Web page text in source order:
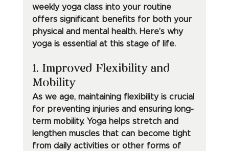
weekly yoga class into your routine
offers significant benefits for both your
physical and mental health. Here’s why
yoga is essential at this stage of life.
1. Improved Flexibility and
Mobility
As we age, maintaining flexibility is crucial
for preventing injuries and ensuring long-
term mobility. Yoga helps stretch and
lengthen muscles that can become tight
from daily activities or other forms of